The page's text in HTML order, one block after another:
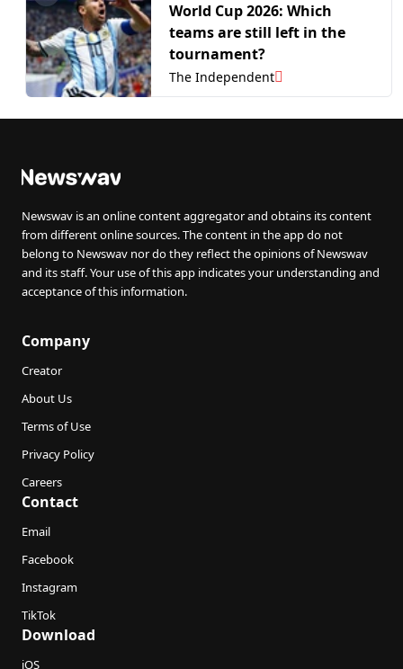
World Cup 2026: Which
teams are still left in the
tournament?
The Independent
Newswav is an online content aggregator and obtains its content
from different online sources. The content in the app do not
belong to Newswav nor do they reflect the opinions of Newswav
and its staff. Your use of this app indicates your understanding and
acceptance of this information.
Company
Creator
About Us
Terms of Use
Privacy Policy
Careers
Contact
Email
Facebook
Instagram
TikTok
Download
iOS